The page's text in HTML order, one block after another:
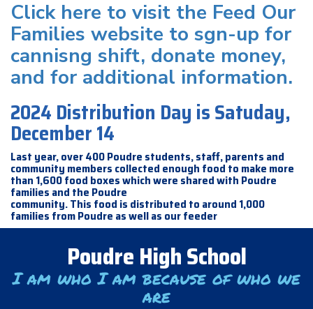
Click here to visit the Feed Our
Families website to sgn-up for
cannisng shift, donate money,
and for additional information.
2024 Distribution Day is Satuday,
December 14
Last year, over 400 Poudre students, staff, parents and
community members collected enough food to make more
than 1,600 food boxes which were shared with Poudre
families and the Poudre
community. This food is distributed to around 1,000
families from Poudre as well as our feeder
Poudre High School
I am who I am because of who we
are